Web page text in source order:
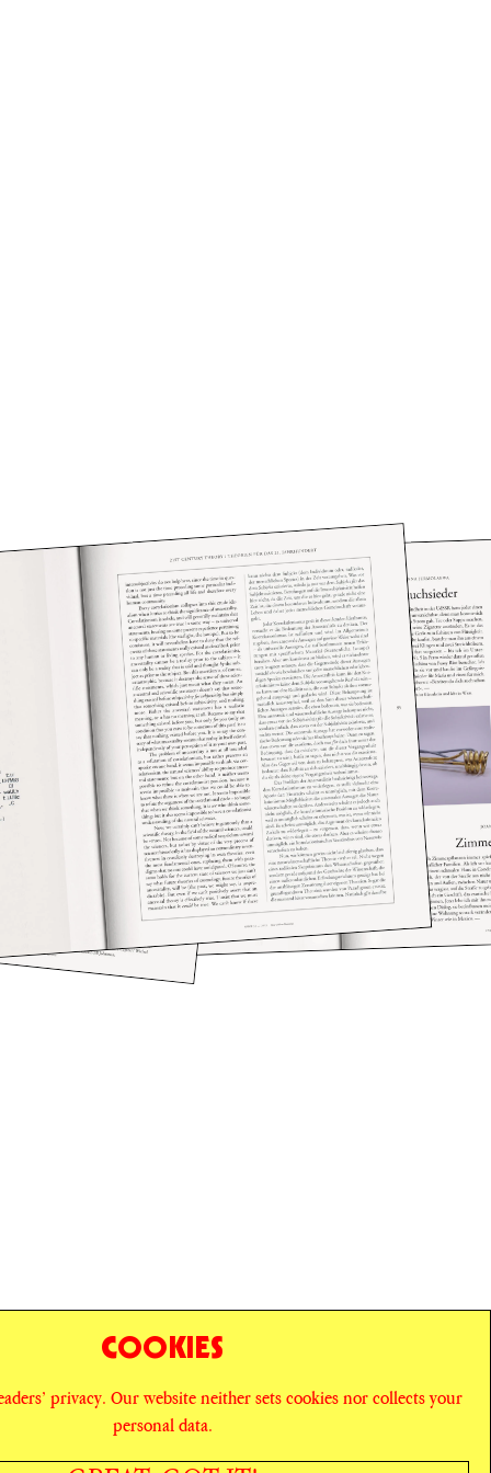
COOKIES
privacy. Our website neither sets cookies nor collects your
personal data.